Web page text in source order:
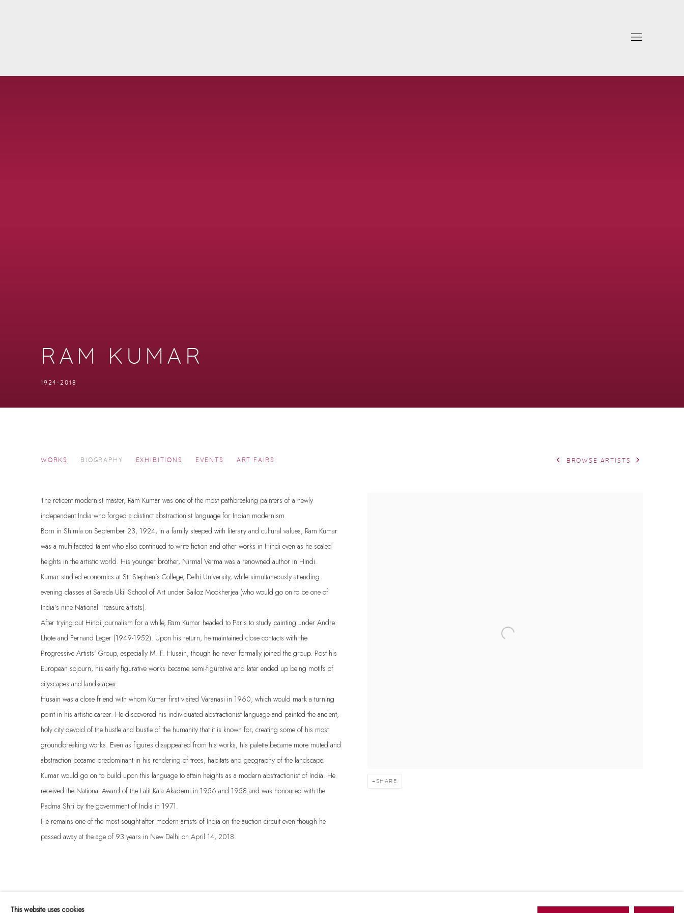
RAM KUMAR
1924-2018
RAM KUMAR 1924-2018
WORKS BIOGRAPHY EXHIBITIONS EVENTS ART FAIRS BROWSE ARTISTS
SHARE
The reticent modernist master, Ram Kumar was one of the most pathbreaking painters of a newly
independent India who forged a distinct abstractionist language for Indian modernism.
Born in Shimla on September 23, 1924, in a family steeped with literary and cultural values, Ram Kumar
was a multi-faceted talent who also continued to write fiction and other works in Hindi even as he scaled
heights in the artistic world. His younger brother, Nirmal Verma was a renowned author in Hindi.
Kumar studied economics at St. Stephen’s College, Delhi University, while simultaneously attending
evening classes at Sarada Ukil School of Art under Sailoz Mookherjea (who would go on to be one of
India’s nine National Treasure artists).
After trying out Hindi journalism for a while, Ram Kumar headed to Paris to study painting under Andre
Lhote and Fernand Leger (1949-1952). Upon his return, he maintained close contacts with the
Progressive Artists’ Group, especially M. F. Husain, though he never formally joined the group. Post his
European sojourn, his early figurative works became semi-figurative and later ended up being motifs of
cityscapes and landscapes.
Husain was a close friend with whom Kumar first visited Varanasi in 1960, which would mark a turning
point in his artistic career. He discovered his individuated abstractionist language and painted the ancient,
holy city devoid of the hustle and bustle of the humanity that it is known for, creating some of his most
groundbreaking works. Even as figures disappeared from his works, his palette became more muted and
abstraction became predominant in his rendering of trees, habitats and geography of the landscape.
Kumar would go on to build upon this language to attain heights as a modern abstractionist of India. He
received the National Award of the Lalit Kala Akademi in 1956 and 1958 and was honoured with the
Padma Shri by the government of India in 1971.
He remains one of the most sought-after modern artists of India on the auction circuit even though he
passed away at the age of 93 years in New Delhi on April 14, 2018.
This website uses cookies